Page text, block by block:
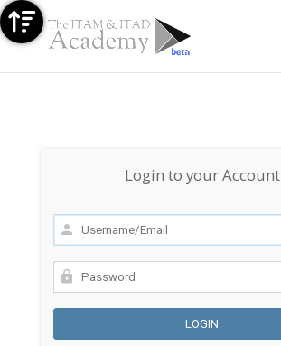
Login to your Account
Contact us
Sign up for Free
Talk to us on WhatsApp